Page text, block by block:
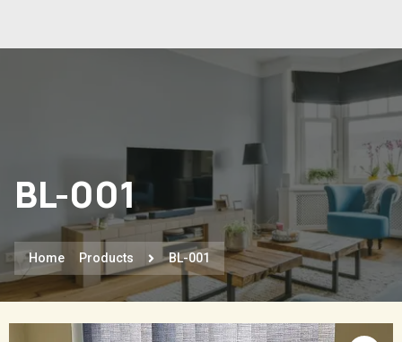
BL-001
Home Products BL-001